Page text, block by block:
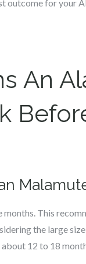
outcome for your
An
This
the large
12 to 18